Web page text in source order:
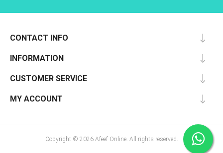
CONTACT INFO
INFORMATION
CUSTOMER SERVICE
MY ACCOUNT
Copyright © 2026 Afeef Online. All rights reserved.